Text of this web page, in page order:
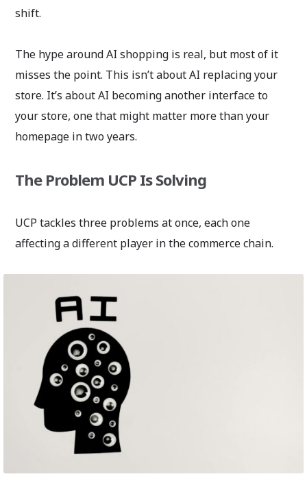
shift.
The hype around AI shopping is real, but most of it
misses the point. This isn’t about AI replacing your
store. It’s about AI becoming another interface to
your store, one that might matter more than your
homepage in two years.
The Problem UCP Is Solving
UCP tackles three problems at once, each one
affecting a different player in the commerce chain.